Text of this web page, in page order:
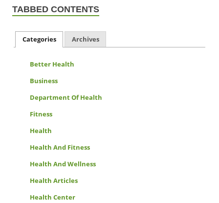
TABBED CONTENTS
Categories Archives
Better Health
Business
Department Of Health
Fitness
Health
Health And Fitness
Health And Wellness
Health Articles
Health Center